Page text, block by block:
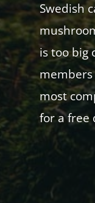
Swedish
is too big
members
most
for a free